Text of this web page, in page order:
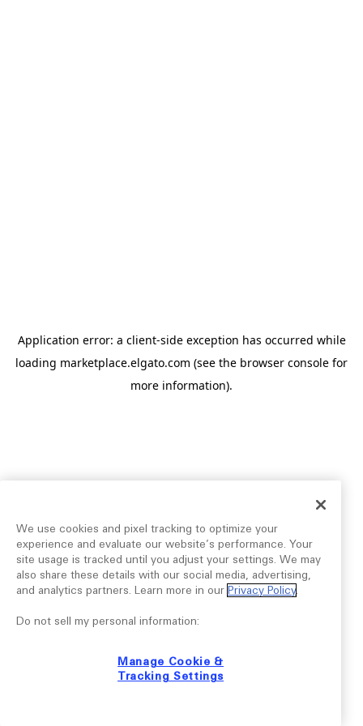
Application error: a client-side exception has occurred while
loading marketplace.elgato.com (see the browser console for
more information).
We use cookies and pixel tracking to optimize your
experience and evaluate our website’s performance. Your
site usage is tracked until you adjust your settings. We may
also share these details with our social media, advertising,
and analytics partners. Learn more in our Privacy Policy.
Do not sell my personal information:
Manage Cookie &
Tracking Settings